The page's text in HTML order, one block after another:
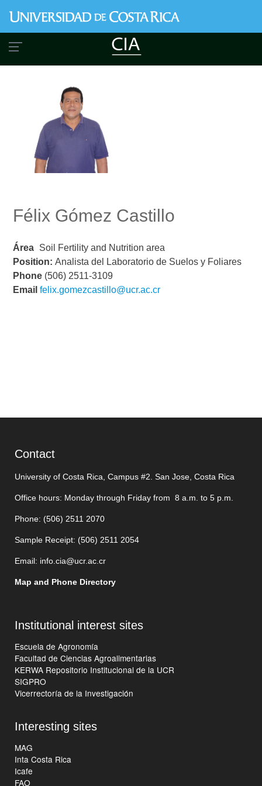
to
main
content
Félix Gómez Castillo
Área Soil Fertility and Nutrition area
Position: Analista del Laboratorio de Suelos y Foliares
Phone (506) 2511-3109
Email felix.gomezcastillo@ucr.ac.cr
Contact
University of Costa Rica, Campus #2. San Jose, Costa Rica
Office hours: Monday through Friday from 8 a.m. to 5 p.m.
Phone: (506) 2511 2070
Sample Receipt: (506) 2511 2054
Email: info.cia@ucr.ac.cr
Map and Phone Directory
Institutional interest sites
Escuela de Agronomía
Facultad de Ciencias Agroalimentarias
KERWA Repositorio Institucional de la UCR
SIGPRO
Vicerrectoría de la Investigación
Interesting sites
MAG
Inta Costa Rica
Icafe
FAO